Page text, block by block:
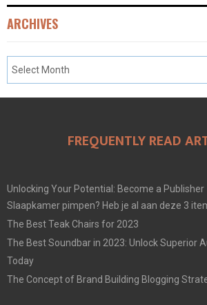
ARCHIVES
FREQUENTLY READ
Unlocking Your Potential: Become a Publisher
Slaapkamer pimpen? Heb je al aan deze 3
The Best Teak Chairs for 2023
The Best Soundbar in 2023: Unlock Superior
Today
The Concept of Brand Building Blogging